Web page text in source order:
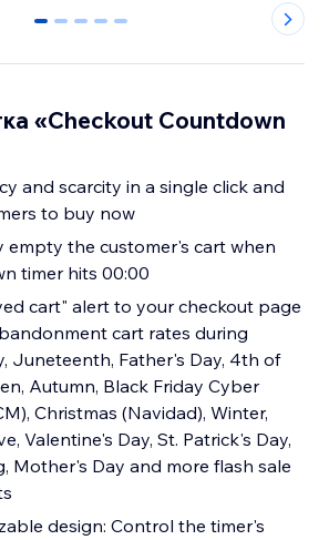
0 1 2 3 4
«Checkout Countdown
and scarcity in a single click and
to buy now
empty the customer's cart when
timer hits 00:00
cart" alert to your checkout page
cart rates during
Juneteenth, Father's Day, 4th of
Autumn, Black Friday Cyber
Christmas (Navidad), Winter,
Valentine's Day, St. Patrick's Day,
Mother's Day and more flash sale
design: Control the timer's